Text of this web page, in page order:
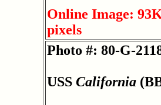
Online Image:
pixels
Photo #: 80-G-
USS California